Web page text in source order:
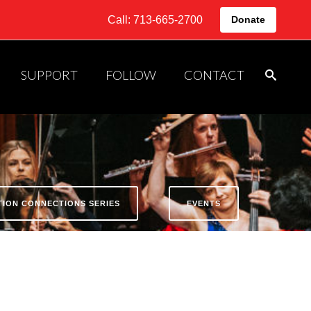
Call: 713-665-2700 Donate
SUPPORT FOLLOW CONTACT
CONNECTIONS SERIES EVENTS